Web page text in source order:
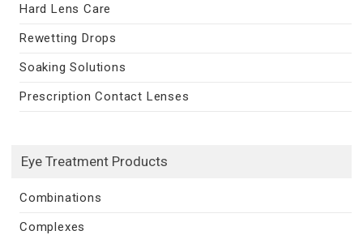
Hard Lens Care
Rewetting Drops
Soaking Solutions
Prescription Contact Lenses
Eye Treatment Products
Combinations
Complexes